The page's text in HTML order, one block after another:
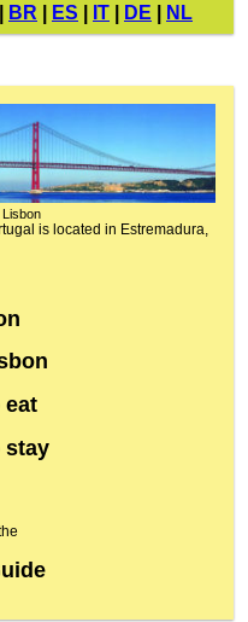
BR ES IT DE NL
, Lisbon
is located in Estremadura,
eat
stay